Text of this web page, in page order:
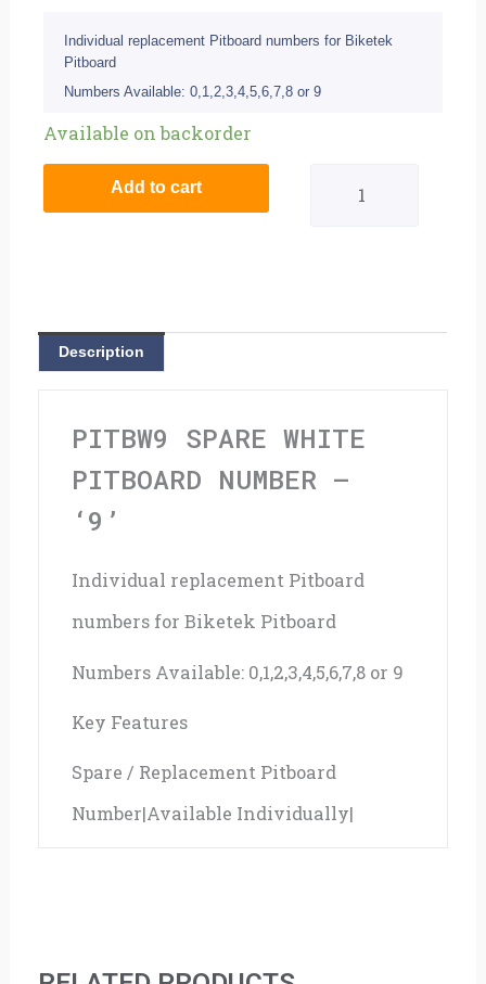
Individual replacement Pitboard numbers for Biketek
Pitboard
Numbers Available: 0,1,2,3,4,5,6,7,8 or 9
Available on backorder
White
Pitboard
'9'
Add to cart
Description
PITBW9 SPARE WHITE
PITBOARD NUMBER –
‘9’
Individual replacement Pitboard
numbers for Biketek Pitboard
Numbers Available: 0,1,2,3,4,5,6,7,8 or 9
Key Features
Spare / Replacement Pitboard
Number|Available Individually|